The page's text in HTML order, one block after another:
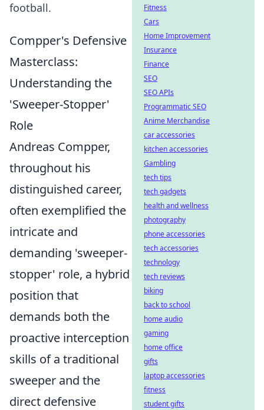
football.
Compper's Defensive
Masterclass:
Understanding the
'Sweeper-Stopper'
Role
Andreas Compper,
throughout his
distinguished career,
often exemplified the
intricate and
demanding 'sweeper-
stopper' role, a hybrid
position that
demands both the
proactive interception
skills of a traditional
sweeper and the
direct defensive
Fitness
Cars
Home Improvement
Insurance
Finance
SEO
SEO APIs
Programmatic SEO
Anime Merchandise
car accessories
kitchen accessories
Gambling
tech tips
tech gadgets
health and wellness
photography
phone accessories
tech accessories
technology
tech reviews
biking
back to school
home audio
gaming
home office
gifts
laptop accessories
fitness
student gifts